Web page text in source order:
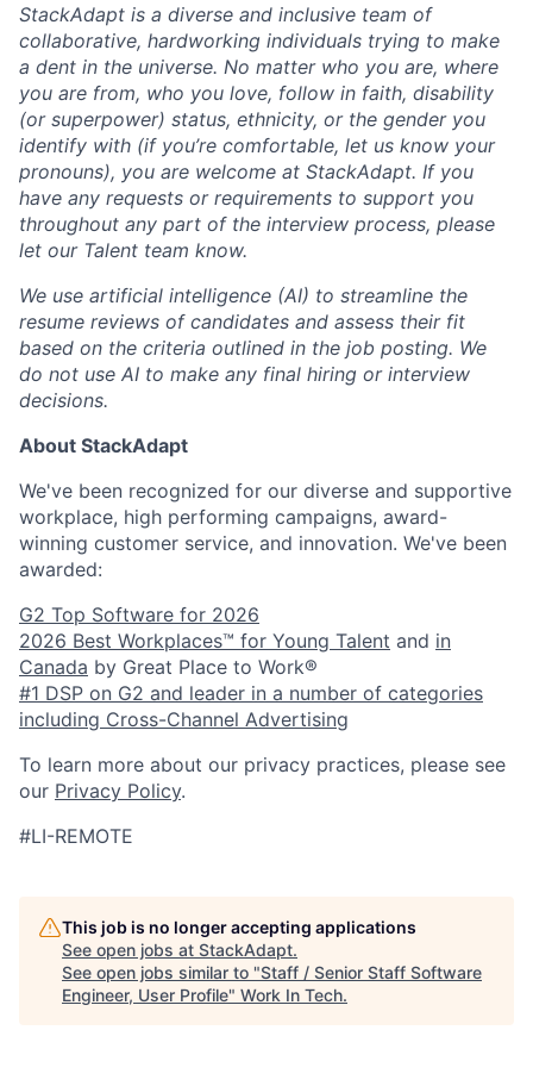
StackAdapt is a diverse and inclusive team of
collaborative, hardworking individuals trying to make
a dent in the universe. No matter who you are, where
you are from, who you love, follow in faith, disability
(or superpower) status, ethnicity, or the gender you
identify with (if you’re comfortable, let us know your
pronouns), you are welcome at StackAdapt. If you
have any requests or requirements to support you
throughout any part of the interview process, please
let our Talent team know.
We use artificial intelligence (AI) to streamline the
resume reviews of candidates and assess their fit
based on the criteria outlined in the job posting. We
do not use AI to make any final hiring or interview
decisions.
About StackAdapt
We've been recognized for our diverse and supportive
workplace, high performing campaigns, award-
winning customer service, and innovation. We've been
awarded:
G2 Top Software for 2026
2026 Best Workplaces™ for Young Talent and in
Canada by Great Place to Work®
#1 DSP on G2 and leader in a number of categories
including Cross-Channel Advertising
To learn more about our privacy practices, please see
our Privacy Policy.
#LI-REMOTE
This job is no longer accepting applications
See open jobs at StackAdapt.
See open jobs similar to "Staff / Senior Staff Software
Engineer, User Profile" Work In Tech.